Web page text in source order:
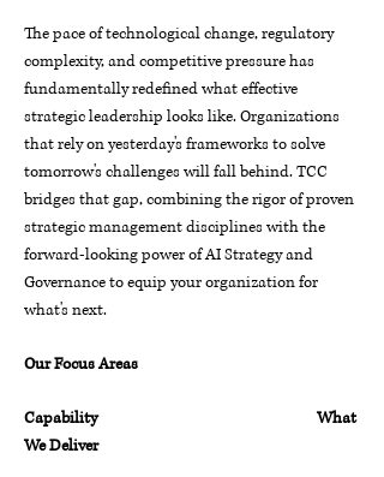
The pace of technological change, regulatory
complexity, and competitive pressure has
fundamentally redefined what effective
strategic leadership looks like. Organizations
that rely on yesterday's frameworks to solve
tomorrow's challenges will fall behind.TCC
bridges that gap, combining the rigor of proven
strategic management disciplines with the
forward-looking power of AI Strategy and
Governance to equip your organization for
what's next.
Our Focus Areas
Capability What
We Deliver